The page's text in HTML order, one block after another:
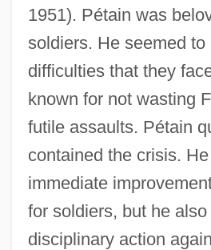
1951). Pétain was
soldiers. He seemed
difficulties that they
known for not wasting
futile assaults. Pétain
contained the crisis.
immediate
for soldiers, but he also
disciplinary action